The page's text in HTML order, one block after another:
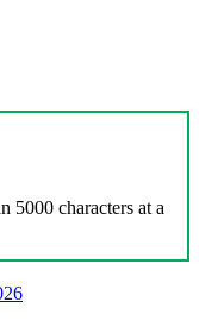
5000 characters at a